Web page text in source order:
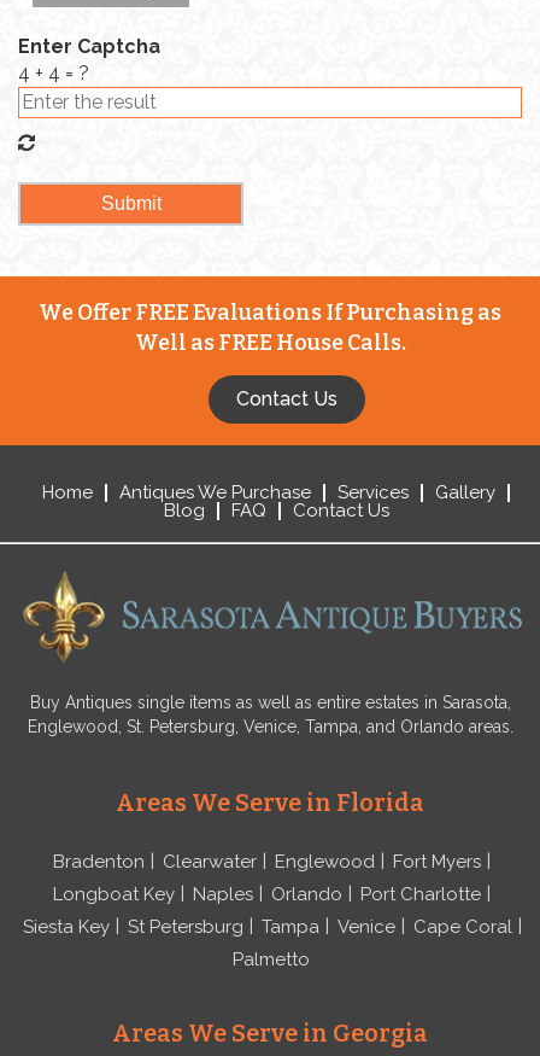
Enter Captcha
4 + 4 = ?
We Offer FREE Evaluations If Purchasing as
Well as FREE House Calls.
Contact Us
Home Antiques We Purchase Services
Gallery
Blog
FAQ Contact Us
Buy Antiques single items as well as entire estates in Sarasota,
Englewood, St. Petersburg, Venice, Tampa, and Orlando areas.
Areas We Serve in Florida
Bradenton Clearwater Englewood
Fort Myers
Longboat Key
Naples Orlando
Port Charlotte
Siesta Key
St Petersburg Tampa Venice
Cape Coral
Palmetto
Areas We Serve in Georgia